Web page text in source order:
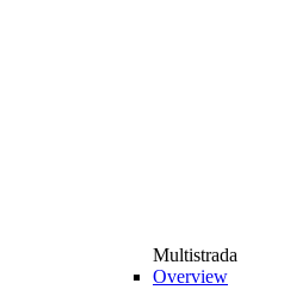
Multistrada
Overview